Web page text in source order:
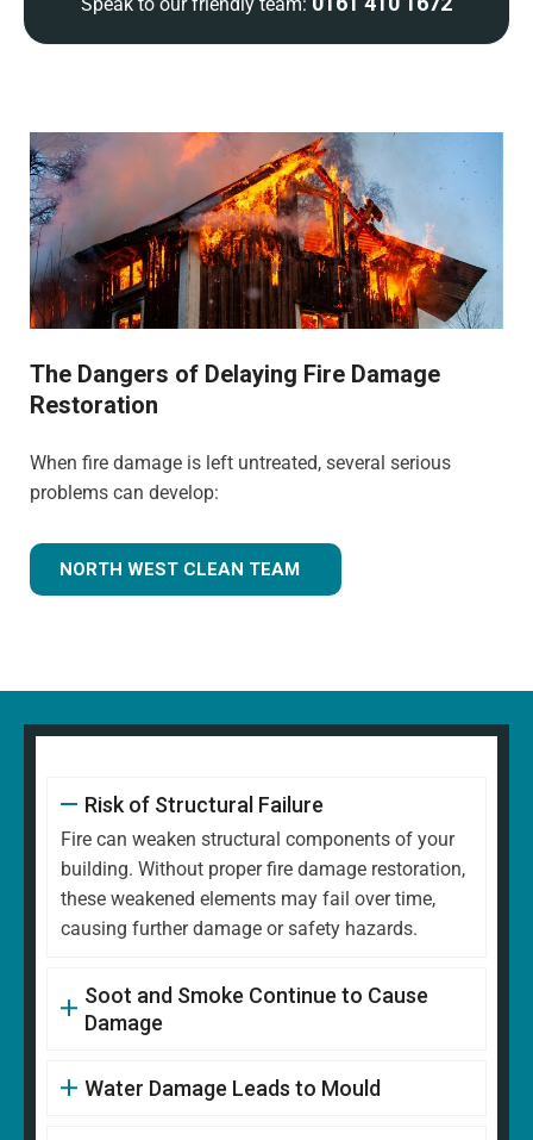
The Dangers of Delaying Fire Damage
Restoration
When fire damage is left untreated, several serious
problems can develop:
NORTH WEST CLEAN TEAM
Risk of Structural Failure
Fire can weaken structural components of your
building. Without proper fire damage restoration,
these weakened elements may fail over time,
causing further damage or safety hazards.
Soot and Smoke Continue to Cause
Damage
Water Damage Leads to Mould